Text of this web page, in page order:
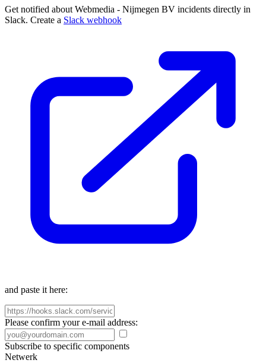
Get notified about Webmedia - Nijmegen BV incidents directly in
Slack. Create a Slack webhook
and paste it here:
Please confirm your e-mail address:
Subscribe to specific components
Netwerk